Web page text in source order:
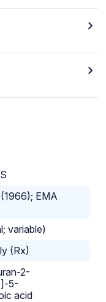
S
EMA
variable)
(Rx)
2-
5-
acid